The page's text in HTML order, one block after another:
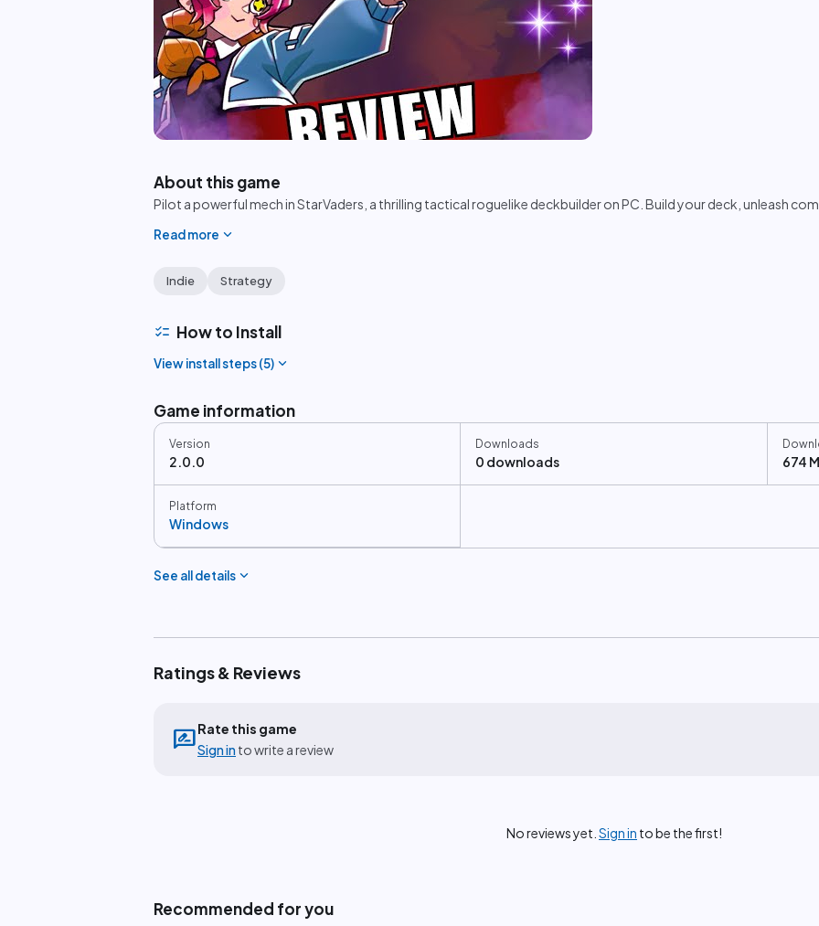
play_circle
About this game
Pilot a powerful mech in StarVaders, a thrilling tactical roguelike deckbuilder on PC. Build your deck, unleash
Read more expand_more
Indie Strategy
checklist How to Install
View install steps (5) expand_more
Game information
Version
2.0.0
Downloads
0 downloads 674
Platform
Windows
See all details expand_more
Ratings & Reviews
rate_reviewRate this game
Sign in to write a review
No reviews yet. Sign in to be the first!
Recommended for you